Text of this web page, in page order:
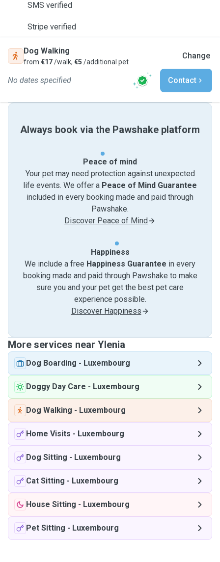
SMS verified
Stripe verified
Dog Walking
from €17/walk, €5 /additional pet
Change
No dates specified Contact
Always book via the Pawshake platform
Peace of mind
Your pet may need protection against unexpected
life events. We offer a Peace of Mind Guarantee
included in every booking made and paid through
Pawshake.
Discover Peace of Mind
Happiness
We include a free Happiness Guarantee in every
booking made and paid through Pawshake to make
sure you and your pet get the best pet care
experience possible.
Discover Happiness
More services near Ylenia
Dog Boarding - Luxembourg
Doggy Day Care - Luxembourg
Dog Walking - Luxembourg
Home Visits - Luxembourg
Dog Sitting - Luxembourg
Cat Sitting - Luxembourg
House Sitting - Luxembourg
Pet Sitting - Luxembourg